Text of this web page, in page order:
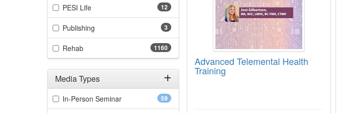
12
PESI Life(12 items)
3
Publishing
1160
Rehab(1160 items)
Media Types
Filter by Media Types 59
In-Person Seminar(59 items)
Advanced Telemental Health
Training